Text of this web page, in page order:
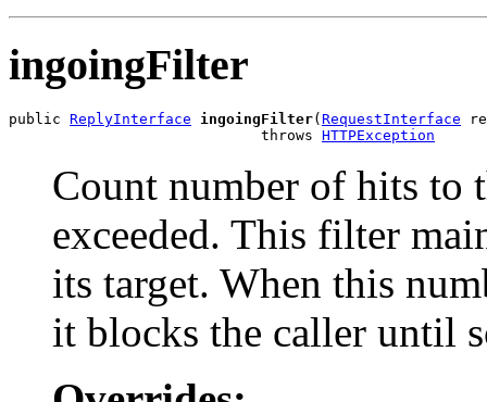
ingoingFilter
public ReplyInterface ingoingFilter( RequestInterface
                             throws
HTTPException
Count number of hits to
exceeded. This filter
its target. When this
it blocks the caller until